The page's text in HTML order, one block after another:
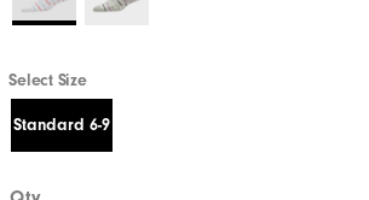
Select Size
Standard 6-9